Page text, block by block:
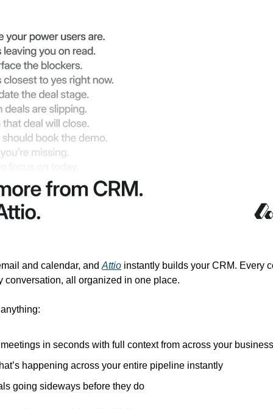
and calendar, and Attio instantly builds your CRM. Every
conversation, all organized in one place.
in seconds with full context from across your business
happening across your entire pipeline instantly
going sideways before they do